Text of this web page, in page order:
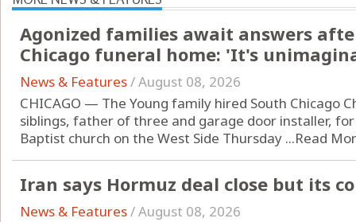
Agonized families await answers
Chicago funeral home: 'It's
News & Features/August 08, 2026
CHICAGO — The Young family hired South Chicago
siblings, father of three and garage door installer,
Baptist church on the West Side Thursday ...Read
Iran says Hormuz deal close but its
News & Features/August 08, 2026